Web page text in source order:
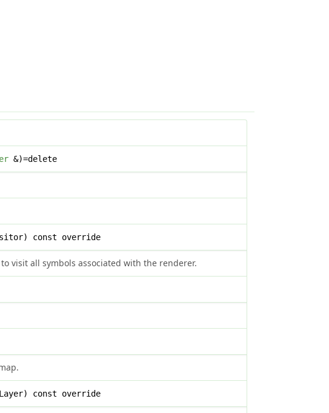
&)=delete
const override
visit all symbols associated with the renderer.
const override